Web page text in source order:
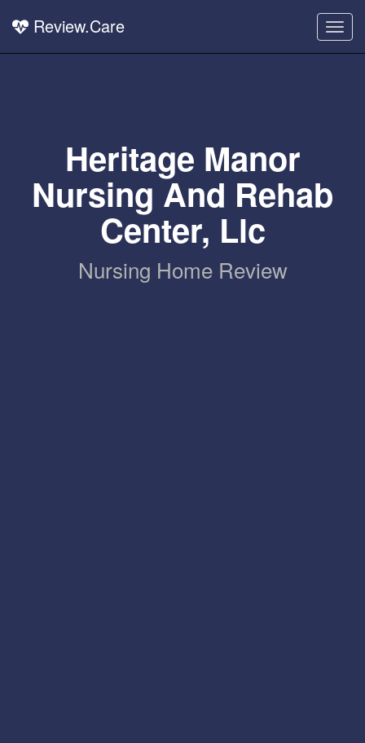
Review.Care
Heritage Manor
Nursing And Rehab
Center, Llc
Nursing Home Review